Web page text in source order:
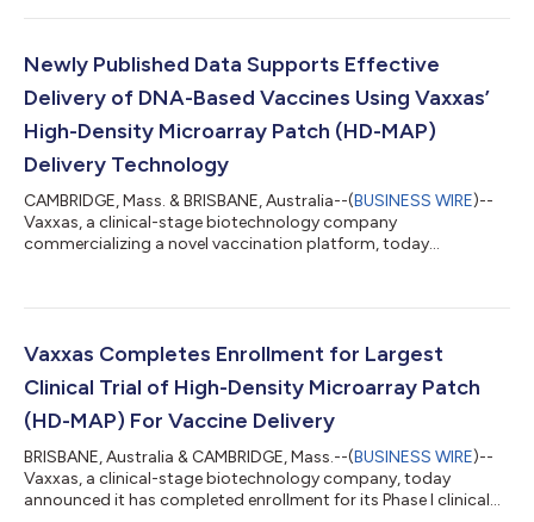
patch (HD-MAP). The HD-MAP is comprised of thousands of
claims included in the new patent relate to the company’s
proprietary printhead system that...
Newly Published Data Supports Effective
Delivery of DNA-Based Vaccines Using Vaxxas’
High-Density Microarray Patch (HD-MAP)
Delivery Technology
CAMBRIDGE, Mass. & BRISBANE, Australia--(BUSINESS WIRE)--
Vaxxas, a clinical-stage biotechnology company
commercializing a novel vaccination platform, today
deliver nucleic acid-based vaccines in collaboration with The
developer. Vaxxas’ proprietary HD-MAP technology, which
delivers a dry formulation of vaccines...
Vaxxas Completes Enrollment for Largest
Clinical Trial of High-Density Microarray Patch
(HD-MAP) For Vaccine Delivery
BRISBANE, Australia & CAMBRIDGE, Mass.--(BUSINESS WIRE)--
Vaxxas, a clinical-stage biotechnology company, today
announced it has completed enrollment for its Phase I clinical